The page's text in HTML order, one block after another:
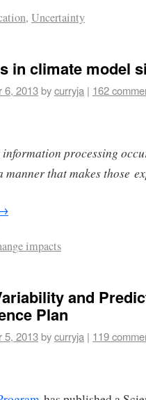
, Uncertainty
in climate model
6, 2013bycurryja | 162
processing
that makes those
impacts
and
Plan
5, 2013bycurryja | 119